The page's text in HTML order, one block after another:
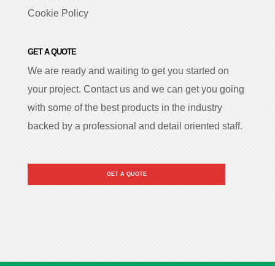
Cookie Policy
GET A QUOTE
We are ready and waiting to get you started on
your project. Contact us and we can get you going
with some of the best products in the industry
backed by a professional and detail oriented staff.
GET A QUOTE